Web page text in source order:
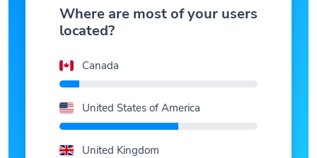
Where are most of your users
located?
Canada
United States of America
United Kingdom